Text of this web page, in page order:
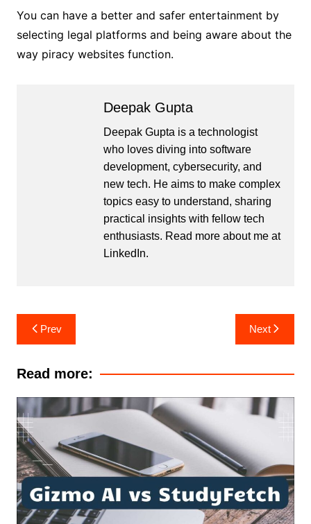
You can have a better and safer entertainment by
selecting legal platforms and being aware about the
way piracy websites function.
Deepak Gupta
Deepak Gupta is a technologist
who loves diving into software
development, cybersecurity, and
new tech. He aims to make complex
topics easy to understand, sharing
practical insights with fellow tech
enthusiasts. Read more about me at
LinkedIn.
Post
navigation
Prev Next
Read more: